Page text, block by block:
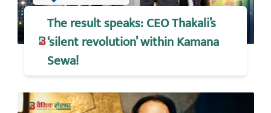
The result speaks: CEO Thakali’s
‘silent revolution’ within Kamana
Sewa!